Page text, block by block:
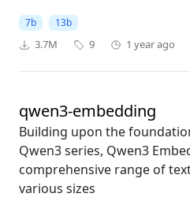
7b 13b
3.7M 9 1 year ago
qwen3-embedding
Building upon the
Qwen3 series, Qwen3
comprehensive range of
various sizes